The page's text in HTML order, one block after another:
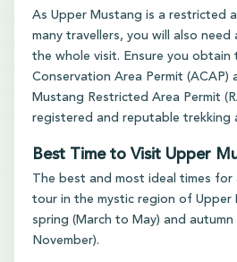
As Upper Mustang is a restricted
many travellers, you will also
the whole visit. Ensure you obtain
Conservation Area Permit (ACAP)
Mustang Restricted Area Permit
registered and reputable trekking
Best Time to Visit Upper
The best and most ideal times for
tour in the mystic region of Upper
spring (March to May) and
November).